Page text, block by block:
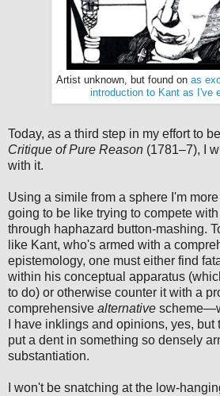
Artist unknown, but found on as
introduction to Kant as I've
Today, as a third step in my effort to
Critique of Pure Reason (1781–7), I
with it.
Using a simile from a sphere I'm
going to be like trying to compete
through haphazard button-mashing.
like Kant, who's armed with a
epistemology, one must either find
within his conceptual apparatus
to do) or otherwise counter it with a
comprehensive alternative
I have inklings and opinions, yes,
put a dent in something so densely
substantiation.
I won't be snatching at the low-